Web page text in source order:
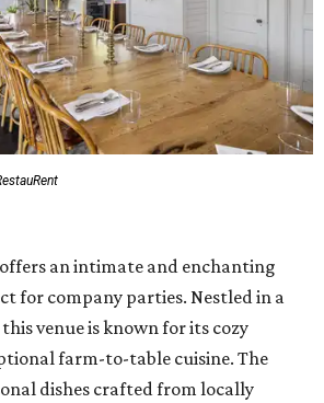
an intimate and enchanting
for company parties. Nestled in a
venue is known for its cozy
farm-to-table cuisine. The
dishes crafted from locally